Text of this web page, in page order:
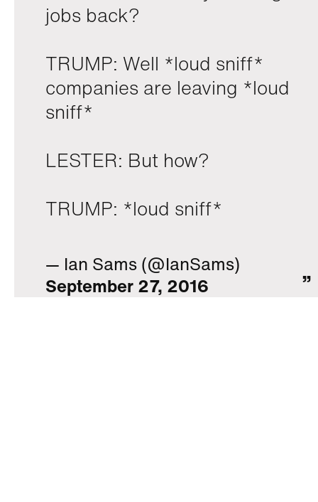
jobs back?
TRUMP: Well *loud sniff*
companies are leaving *loud
sniff*
LESTER: But how?
TRUMP: *loud sniff*
— Ian Sams (@IanSams)
September 27, 2016